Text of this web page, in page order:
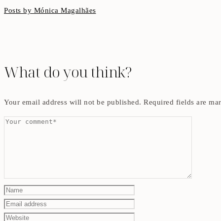
Posts by Mónica Magalhães
What do you think?
Your email address will not be published. Required fields are